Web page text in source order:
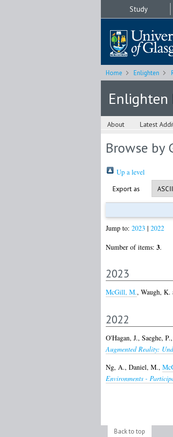
Study
Home Enlighten
Enlighten
About Latest
Browse by
Up a level
Export as
Jump to: 2023 | 2022
Number of items: 3.
2023
McGill, M., Waugh, K.
2022
O'Hagan, J., Saeghe, P.,
Augmented Reality:
Ng, A., Daniel, M.,
Environments -
Back to top